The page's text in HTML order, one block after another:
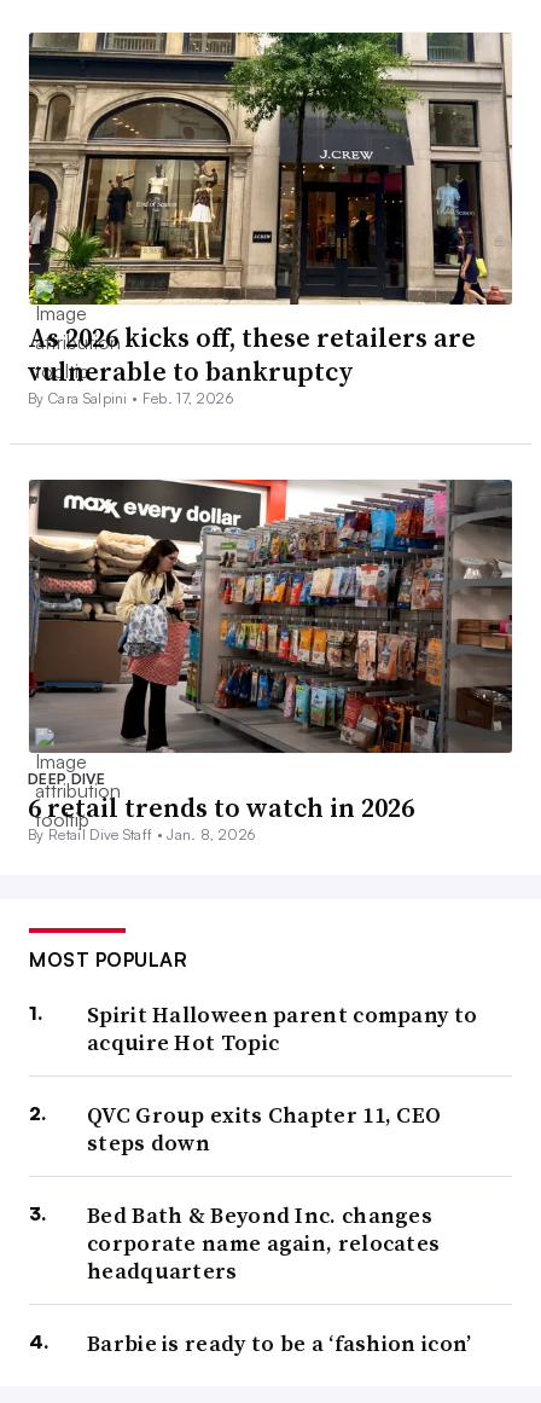
As 2026 kicks off, these retailers are
vulnerable to bankruptcy
By Cara Salpini • Feb. 17, 2026
DEEP DIVE
6 retail trends to watch in 2026
By Retail Dive Staff •Jan. 8, 2026
MOST POPULAR
Spirit Halloween parent company to
acquire Hot Topic
QVC Group exits Chapter 11, CEO
steps down
Bed Bath & Beyond Inc. changes
corporate name again, relocates
headquarters
Barbie is ready to be a ‘fashion icon’